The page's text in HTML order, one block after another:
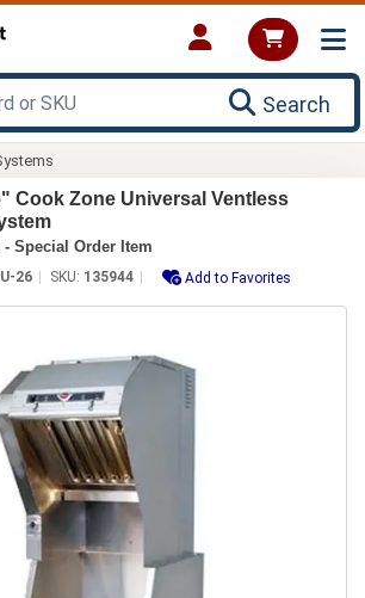
Search
Cook Zone Universal Ventless
- Special Order Item
26 SKU: 135944 Add to Favorites